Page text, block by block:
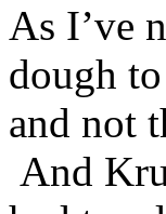
As I’ve
dough
and not
And